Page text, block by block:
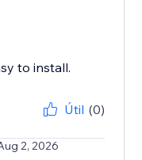
to install.
Útil (0)
2, 2026